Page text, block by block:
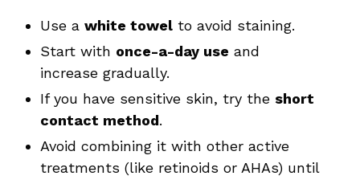
Use a white towel to avoid staining.
Start with once-a-day use and
increase gradually.
If you have sensitive skin, try the short
contact method.
Avoid combining it with other active
treatments (like retinoids or AHAs) until